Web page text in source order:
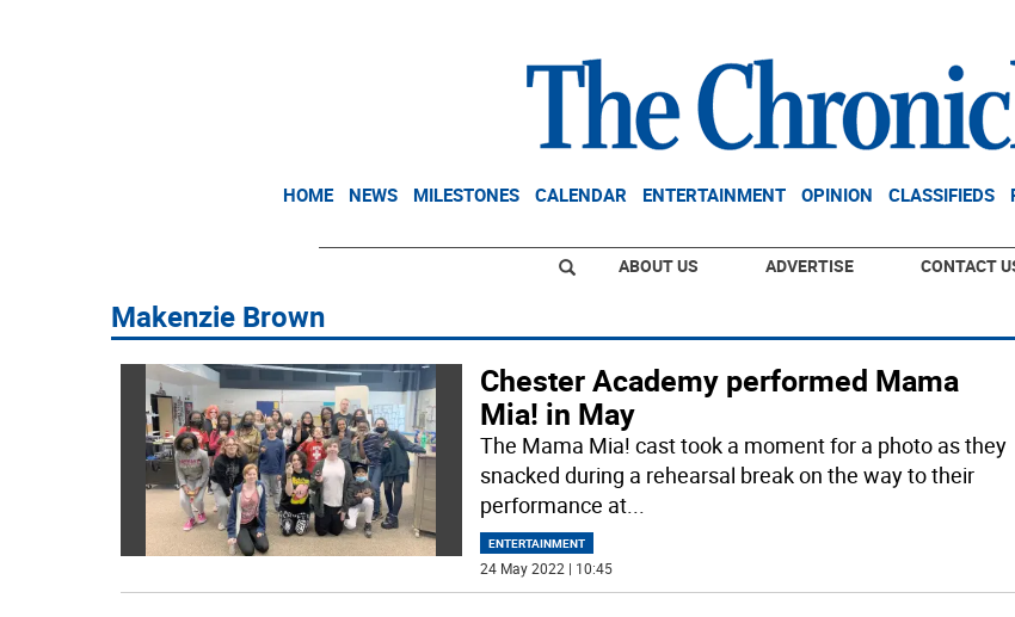
HOME NEWS MILESTONES CALENDAR ENTERTAINMENT OPINION CLASSIFIEDS
ABOUT US ADVERTISE CONTACT
Makenzie Brown
Chester Academy performed Mama
Mia! in May
The Mama Mia! cast took a moment for a photo as they
snacked during a rehearsal break on the way to their
performance at...
ENTERTAINMENT
24 May 2022 | 10:45